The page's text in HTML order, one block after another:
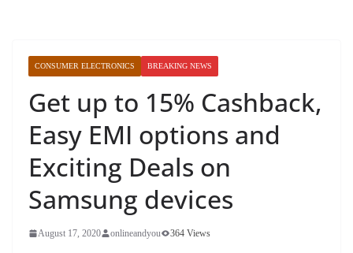
CONSUMER ELECTRONICS BREAKING NEWS
Get up to 15% Cashback,
Easy EMI options and
Exciting Deals on
Samsung devices
August 17, 2020 onlineandyou 364 Views